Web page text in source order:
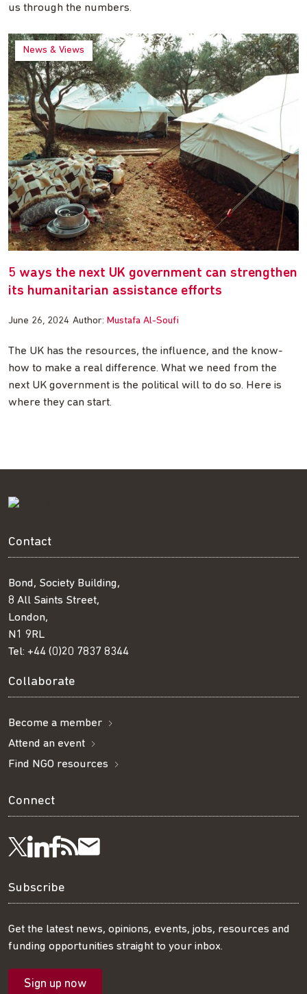
us through the numbers.
News & Views
5 ways the next UK government can strengthen
its humanitarian assistance efforts
June 26, 2024 Author: Mustafa Al-Soufi
The UK has the resources, the influence, and the know-
how to make a real difference. What we need from the
next UK government is the political will to do so. Here is
where they can start.
Contact
Bond, Society Building,
8 All Saints Street,
London,
N1 9RL
Tel: +44 (0)20 7837 8344
Collaborate
Become a member
Attend an event
Find NGO resources
Connect
Follow
us
on
Twitter
Visit
us
on
LinkedIn
Visit
us
on
Facebook
Get
our
RSS
feed
Subscribe
our
mailing
Subscribe
Get the latest news, opinions, events, jobs, resources and
funding opportunities straight to your inbox.
Sign up now